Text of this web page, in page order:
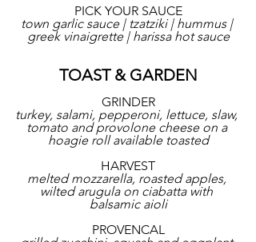
PICK YOUR SAUCE
town garlic sauce | tzatziki | hummus |
greek vinaigrette | harissa hot sauce
TOAST & GARDEN
GRINDER
turkey, salami, pepperoni, lettuce, slaw,
tomato and provolone cheese on a
hoagie roll available toasted
HARVEST
melted mozzarella, roasted apples,
wilted arugula on ciabatta with
balsamic aioli
PROVENCAL